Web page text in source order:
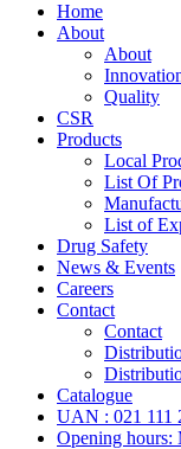
Home
About
About
Quality
CSR
Products
Local
List Of
List of
Drug Safety
News & Events
Careers
Contact
Contact
Catalogue
UAN : 021 111
Opening hours: